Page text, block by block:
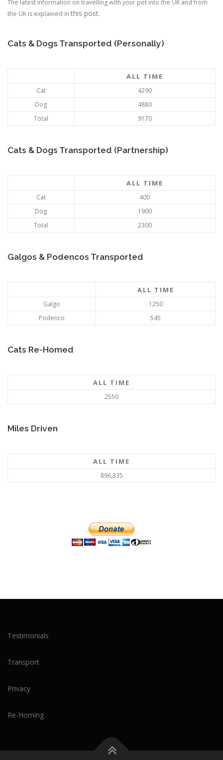
The latest information on travelling with your pet into the UK and from
the UK is explained in this post.
Cats & Dogs Transported (Personally)
ALL TIME
Cat
4290
Dog
4880
Total
9170
Cats & Dogs Transported (Partnership)
ALL TIME
Cat
400
Dog
1900
Total
2300
Galgos & Podencos Transported
ALL TIME
Galgo
1250
Podenco
545
Cats Re-Homed
ALL TIME
2550
Miles Driven
ALL TIME
896,335
Testimonials
Transport
Privacy
Re-Homing